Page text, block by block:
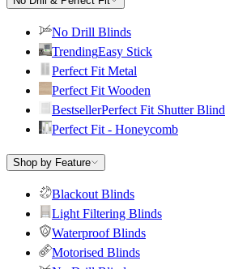
No Drill Blinds
TrendingEasy Stick
Perfect Fit Metal
Perfect Fit Wooden
BestsellerPerfect Fit Shutter Blind
Perfect Fit - Honeycomb
Shop by Feature
Blackout Blinds
Light Filtering Blinds
Waterproof Blinds
Motorised Blinds